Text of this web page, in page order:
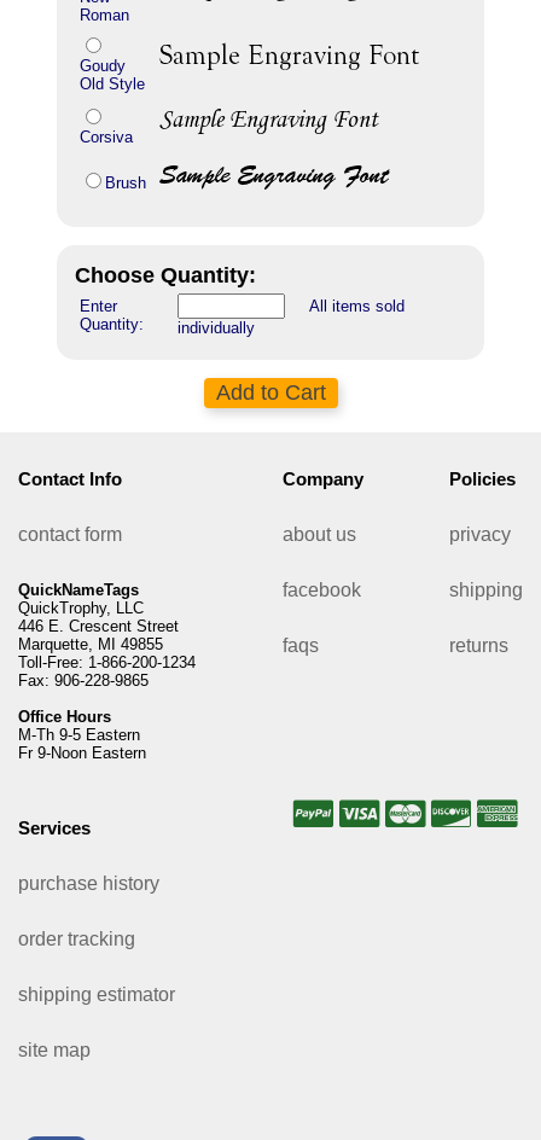
Roman
Goudy
Old Style
Corsiva
Brush
Choose Quantity:
Enter
Quantity:
All items sold
individually
Contact Info
contact form
QuickNameTags
QuickTrophy, LLC
446 E. Crescent Street
Marquette, MI 49855
Toll-Free: 1-866-200-1234
Fax: 906-228-9865
Office Hours
M-Th 9-5 Eastern
Fr 9-Noon Eastern
Company
about us
facebook
faqs
Policies
privacy
shipping
returns
Services
purchase history
order tracking
shipping estimator
site map